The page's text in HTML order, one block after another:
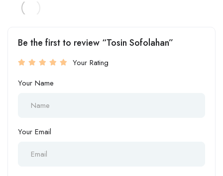
Be the first to review “Tosin Sofolahan”
Your Rating
Your Name
Your Email